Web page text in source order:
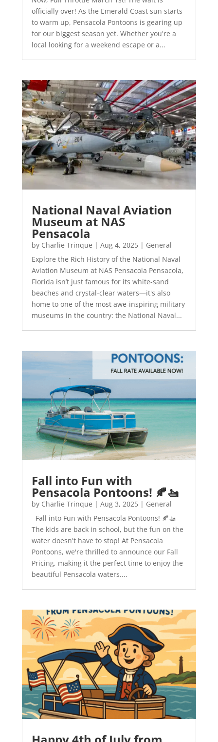
officially over! As the Emerald Coast sun starts
to warm up, Pensacola Pontoons is gearing up
for our biggest season yet. Whether you're a
local looking for a weekend escape or a...
National Naval Aviation
Museum at NAS
Pensacola
by Charlie Trinque | Aug 4, 2025| General
Explore the Rich History of the National Naval
Aviation Museum at NAS Pensacola Pensacola,
Florida isn’t just famous for its white-sand
beaches and crystal-clear waters—it's also
home to one of the most awe-inspiring military
museums in the country: the National Naval...
Fall into Fun with
Pensacola Pontoons! 🍂🚤
by Charlie Trinque | Aug 3, 2025| General
Fall into Fun with Pensacola Pontoons! 🍂🚤
The kids are back in school, but the fun on the
water doesn't have to stop! At Pensacola
Pontoons, we're thrilled to announce our Fall
Pricing, making it the perfect time to enjoy the
beautiful Pensacola waters....